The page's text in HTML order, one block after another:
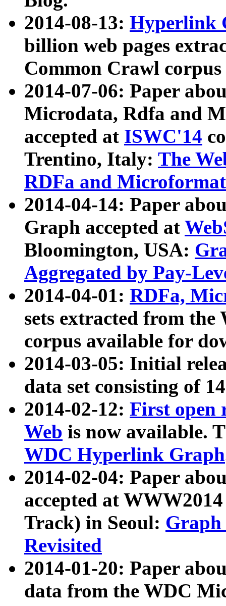
2014-08-13: Hyperlink
billion web pages
Common Crawl
2014-07-06: Paper
Microdata, Rdfa and
accepted at ISWC'14
Trentino, Italy: The
RDFa and Microformat
2014-04-14: Paper
Graph accepted at
Bloomington, USA:
Aggregated by Pay-
2014-04-01: RDFa,
sets extracted from
corpus available for
2014-03-05: Initial
data set consisting of
2014-02-12: First open
Web is now available.
WDC Hyperlink Graph
2014-02-04: Paper
accepted at
Track) in Seoul: Graph
Revisited
2014-01-20: Paper
data from the WDC